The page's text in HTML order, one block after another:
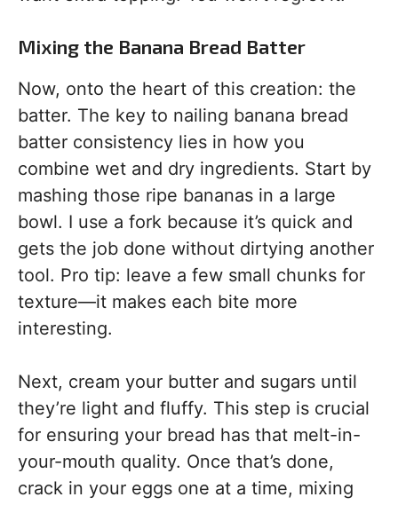
Mixing the Banana Bread Batter
Now, onto the heart of this creation: the
batter. The key to nailing banana bread
batter consistency lies in how you
combine wet and dry ingredients. Start by
mashing those ripe bananas in a large
bowl. I use a fork because it’s quick and
gets the job done without dirtying another
tool. Pro tip: leave a few small chunks for
texture—it makes each bite more
interesting.
Next, cream your butter and sugars until
they’re light and fluffy. This step is crucial
for ensuring your bread has that melt-in-
your-mouth quality. Once that’s done,
crack in your eggs one at a time, mixing